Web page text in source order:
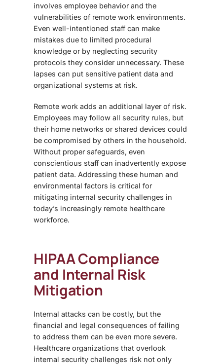
involves employee behavior and the
vulnerabilities of remote work environments.
Even well-intentioned staff can make
mistakes due to limited procedural
knowledge or by neglecting security
protocols they consider unnecessary. These
lapses can put sensitive patient data and
organizational systems at risk.
Remote work adds an additional layer of risk.
Employees may follow all security rules, but
their home networks or shared devices could
be compromised by others in the household.
Without proper safeguards, even
conscientious staff can inadvertently expose
patient data. Addressing these human and
environmental factors is critical for
mitigating internal security challenges in
today’s increasingly remote healthcare
workforce.
HIPAA Compliance
and Internal Risk
Mitigation
Internal attacks can be costly, but the
financial and legal consequences of failing
to address them can be even more severe.
Healthcare organizations that overlook
internal security challenges risk not only